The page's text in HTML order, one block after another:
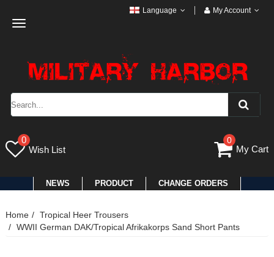
Toggle
Language My Account
0
Wish List
0
My Cart
NEWS PRODUCT CHANGE ORDERS
Home
Tropical Heer Trousers
WWII German DAK/Tropical Afrikakorps Sand Short Pants